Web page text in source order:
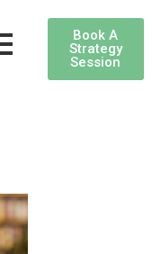
Book A
Strategy
Session